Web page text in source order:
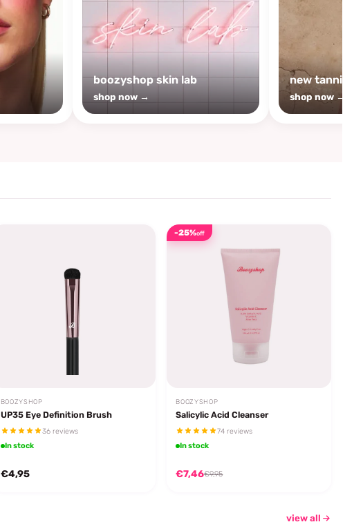
boozyshop skin lab
shop now →
new tanning
shop now →
BOOZYSHOP
UP35 Eye Definition Brush
36 reviews
In stock
€4,95
-25%off
BOOZYSHOP
Salicylic Acid Cleanser
74 reviews
In stock
€7,46€9,95
view all